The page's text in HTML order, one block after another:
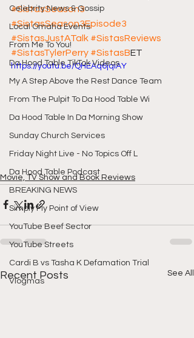
Celebrity News & Gossip
Local Omaha Events
From Me To You!
Da Hood Table TikTok Videos
My A Step Above the Rest Dance Team
From The Pulpit To Da Hood Table Wi
Da Hood Table In Da Morning Show
Sunday Church Services
Friday Night Live - No Topics Off L
Da Hood Table Podcast
BREAKING NEWS
Simply My Point of View
YouTube Beef Sector
YouTube Streets
Cardi B vs Tasha K Defamation Trial
Vlogmas
#SistasSeason3
#SistasSeason3Episode3
#SistasJustATalk #SistasReviews
#SistasTylerPerry #SistasBET
https://youtu.be/QHEAq6jqiAY
Movie, TV Show and Book Reviews
Recent Posts See All